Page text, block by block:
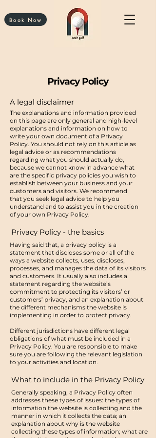
Book Now
Privacy Policy
A legal disclaimer
The explanations and information provided
on this page are only general and high-level
explanations and information on how to
write your own document of a Privacy
Policy. You should not rely on this article as
legal advice or as recommendations
regarding what you should actually do,
because we cannot know in advance what
are the specific privacy policies you wish to
establish between your business and your
customers and visitors. We recommend
that you seek legal advice to help you
understand and to assist you in the creation
of your own Privacy Policy.
Privacy Policy - the basics
Having said that, a privacy policy is a
statement that discloses some or all of the
ways a website collects, uses, discloses,
processes, and manages the data of its visitors
and customers. It usually also includes a
statement regarding the website’s
commitment to protecting its visitors’ or
customers’ privacy, and an explanation about
the different mechanisms the website is
implementing in order to protect privacy.
Different jurisdictions have different legal
obligations of what must be included in a
Privacy Policy. You are responsible to make
sure you are following the relevant legislation
to your activities and location.
What to include in the Privacy Policy
Generally speaking, a Privacy Policy often
addresses these types of issues: the types of
information the website is collecting and the
manner in which it collects the data; an
explanation about why is the website
collecting these types of information; what are